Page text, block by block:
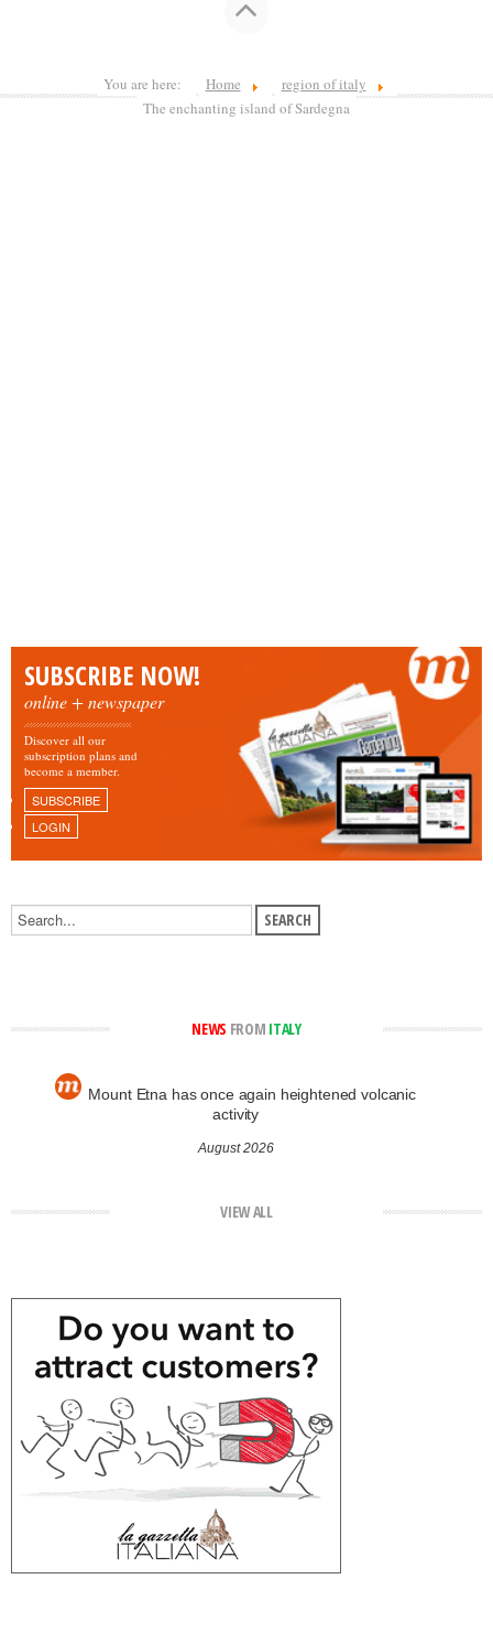
You are here: Home
region of italy
The enchanting island of Sardegna
SUBSCRIBE NOW!
online + newspaper
Discover all our
subscription plans and
become a member.
SUBSCRIBE
LOGIN
NEWS FROM ITALY
Mount Etna has once again heightened volcanic
activity
August 2026
VIEW ALL